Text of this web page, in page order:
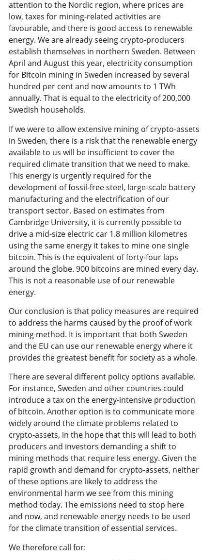
attention to the Nordic region, where prices are
low, taxes for mining-related activities are
favourable, and there is good access to renewable
energy. We are already seeing crypto-producers
establish themselves in northern Sweden. Between
April and August this year, electricity consumption
for Bitcoin mining in Sweden increased by several
hundred per cent and now amounts to 1 TWh
annually. That is equal to the electricity of 200,000
Swedish households.
If we were to allow extensive mining of crypto-assets
in Sweden, there is a risk that the renewable energy
available to us will be insufficient to cover the
required climate transition that we need to make.
This energy is urgently required for the
development of fossil-free steel, large-scale battery
manufacturing and the electrification of our
transport sector. Based on estimates from
Cambridge University, it is currently possible to
drive a mid-size electric car 1.8 million kilometres
using the same energy it takes to mine one single
bitcoin. This is the equivalent of forty-four laps
around the globe. 900 bitcoins are mined every day.
This is not a reasonable use of our renewable
energy.
Our conclusion is that policy measures are required
to address the harms caused by the proof of work
mining method. It is important that both Sweden
and the EU can use our renewable energy where it
provides the greatest benefit for society as a whole.
There are several different policy options available.
For instance, Sweden and other countries could
introduce a tax on the energy-intensive production
of bitcoin. Another option is to communicate more
widely around the climate problems related to
crypto-assets, in the hope that this will lead to both
producers and investors demanding a shift to
mining methods that require less energy. Given the
rapid growth and demand for crypto-assets, neither
of these options are likely to address the
environmental harm we see from this mining
method today. The emissions need to stop here
and now, and renewable energy needs to be used
for the climate transition of essential services.
We therefore call for: